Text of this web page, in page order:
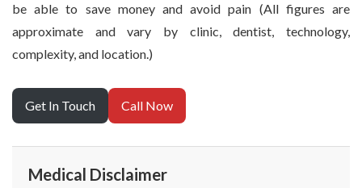
be able to save money and avoid pain (All figures are
approximate and vary by clinic, dentist, technology,
complexity, and location.)
Get In Touch Call Now
Medical Disclaimer